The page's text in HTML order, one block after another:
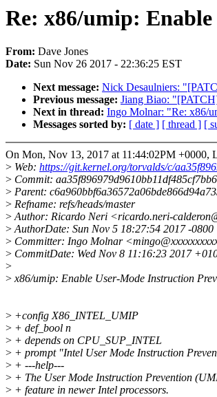
Re: x86/umip:
From: Dave Jones
Date: Sun Nov 26 2017 - 22:36:25 EST
Next message: Nick Desaulniers:
Previous message: Jiang Biao:
Next in thread: Ingo Molnar: "Re: x86/
Messages sorted by: [ date ] [ thread ] [
On Mon, Nov 13, 2017 at 11:44:02PM +0000,
> Web: https://git.kernel.org/torvalds/c/
> Commit:
> Parent:
> Refname: refs/heads/master
>Author: Ricardo Neri <ricardo.neri-
>AuthorDate: Sun Nov 5 18:27:54 2017 -0800
> Committer: Ingo Molnar
> CommitDate: Wed Nov 8 11:16:23 2017
>
>x86/umip: Enable User-Mode Instruction
> +config X86_INTEL_UMIP
> + def_bool n
> + depends on CPU_SUP_INTEL
> + prompt "Intel User Mode Instruction
> + ---help---
> + The User Mode Instruction Prevention
> + feature in newer Intel processors.